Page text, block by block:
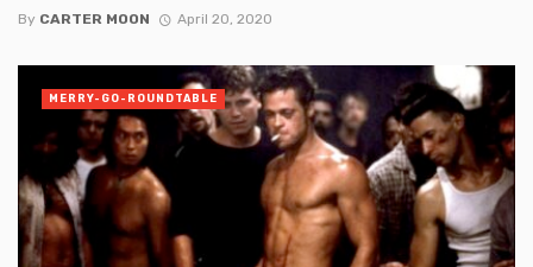
By CARTER MOON April 20, 2020
MERRY-GO-ROUNDTABLE